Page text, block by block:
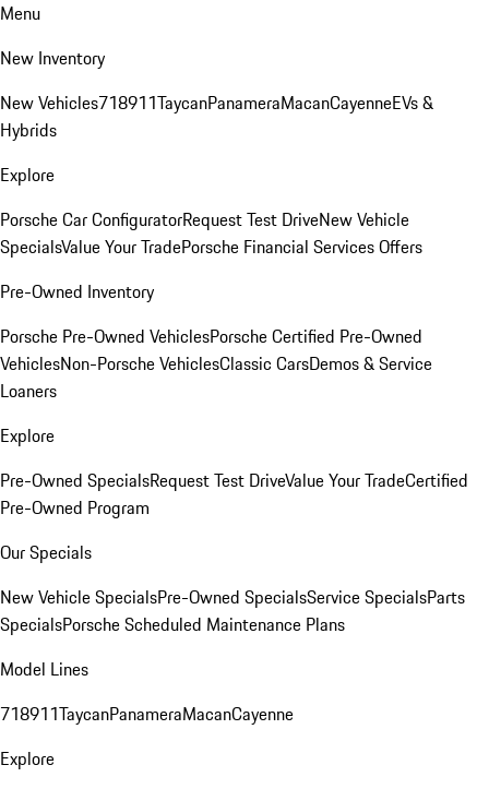
Menu
New Inventory
New Vehicles718911TaycanPanameraMacanCayenneEVs &
Hybrids
Explore
Porsche Car ConfiguratorRequest Test DriveNew Vehicle
SpecialsValue Your TradePorsche Financial Services Offers
Pre-Owned Inventory
Porsche Pre-Owned VehiclesPorsche Certified Pre-Owned
VehiclesNon-Porsche VehiclesClassic CarsDemos & Service
Loaners
Explore
Pre-Owned SpecialsRequest Test DriveValue Your TradeCertified
Pre-Owned Program
Our Specials
New Vehicle SpecialsPre-Owned SpecialsService SpecialsParts
SpecialsPorsche Scheduled Maintenance Plans
Model Lines
718911TaycanPanameraMacanCayenne
Explore